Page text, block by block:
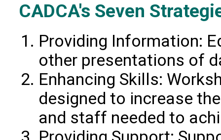
CADCA's Seven
Providing Information:
other presentations of
Enhancing Skills:
designed to increase
and staff needed to